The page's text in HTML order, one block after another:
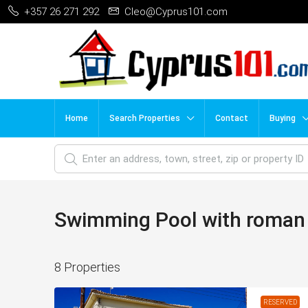
+357 26 271 292 Cleo@Cyprus101.com
Home Search Properties Contact Buying
Swimming Pool with
8 Properties
RESERVED